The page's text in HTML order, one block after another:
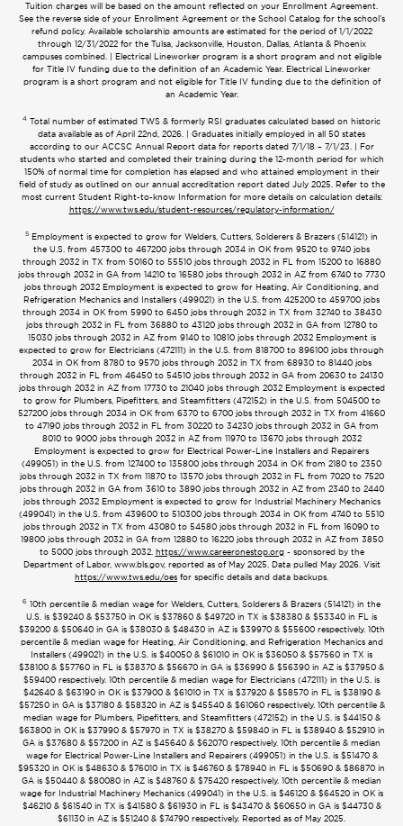
Tuition charges will be based on the amount reflected on your Enrollment Agreement.
See the reverse side of your Enrollment Agreement or the School Catalog for the school’s
refund policy. Available scholarship amounts are estimated for the period of 1/1/2022
through 12/31/2022 for the Tulsa, Jacksonville, Houston, Dallas, Atlanta & Phoenix
campuses combined. | Electrical Lineworker program is a short program and not eligible
for Title IV funding due to the definition of an Academic Year. Electrical Lineworker
program is a short program and not eligible for Title IV funding due to the definition of
an Academic Year.
4 Total number of estimated TWS & formerly RSI graduates calculated based on historic
data available as of April 22nd, 2026. | Graduates initially employed in all 50 states
according to our ACCSC Annual Report data for reports dated 7/1/18 – 7/1/23. | For
students who started and completed their training during the 12-month period for which
150% of normal time for completion has elapsed and who attained employment in their
field of study as outlined on our annual accreditation report dated July 2025. Refer to the
most current Student Right-to-know Information for more details on calculation details:
https://www.tws.edu/student-resources/regulatory-information/
5 Employment is expected to grow for Welders, Cutters, Solderers & Brazers (514121) in
the U.S. from 457300 to 467200 jobs through 2034 in OK from 9520 to 9740 jobs
through 2032 in TX from 50160 to 55510 jobs through 2032 in FL from 15200 to 16880
jobs through 2032 in GA from 14210 to 16580 jobs through 2032 in AZ from 6740 to 7730
jobs through 2032 Employment is expected to grow for Heating, Air Conditioning, and
Refrigeration Mechanics and Installers (499021) in the U.S. from 425200 to 459700 jobs
through 2034 in OK from 5990 to 6450 jobs through 2032 in TX from 32740 to 38430
jobs through 2032 in FL from 36880 to 43120 jobs through 2032 in GA from 12780 to
15030 jobs through 2032 in AZ from 9140 to 10810 jobs through 2032 Employment is
expected to grow for Electricians (472111) in the U.S. from 818700 to 896100 jobs through
2034 in OK from 8780 to 9570 jobs through 2032 in TX from 68930 to 81440 jobs
through 2032 in FL from 46450 to 54510 jobs through 2032 in GA from 20630 to 24130
jobs through 2032 in AZ from 17730 to 21040 jobs through 2032 Employment is expected
to grow for Plumbers, Pipefitters, and Steamfitters (472152) in the U.S. from 504500 to
527200 jobs through 2034 in OK from 6370 to 6700 jobs through 2032 in TX from 41660
to 47190 jobs through 2032 in FL from 30220 to 34230 jobs through 2032 in GA from
8010 to 9000 jobs through 2032 in AZ from 11970 to 13670 jobs through 2032
Employment is expected to grow for Electrical Power-Line Installers and Repairers
(499051) in the U.S. from 127400 to 135800 jobs through 2034 in OK from 2180 to 2350
jobs through 2032 in TX from 11870 to 13570 jobs through 2032 in FL from 7020 to 7520
jobs through 2032 in GA from 3610 to 3890 jobs through 2032 in AZ from 2340 to 2440
jobs through 2032 Employment is expected to grow for Industrial Machinery Mechanics
(499041) in the U.S. from 439600 to 510300 jobs through 2034 in OK from 4740 to 5510
jobs through 2032 in TX from 43080 to 54580 jobs through 2032 in FL from 16090 to
19800 jobs through 2032 in GA from 12880 to 16220 jobs through 2032 in AZ from 3850
to 5000 jobs through 2032. https://www.careeronestop.org- sponsored by the
Department of Labor, www.bls.gov, reported as of May 2025. Data pulled May 2026. Visit
https://www.tws.edu/oes for specific details and data backups.
6 10th percentile & median wage for Welders, Cutters, Solderers & Brazers (514121) in the
U.S. is $39240 & $53750 in OK is $37860 & $49720 in TX is $38380 & $53340 in FL is
$39200 & $50640 in GA is $38030 & $48430 in AZ is $39970 & $55600 respectively. 10th
percentile & median wage for Heating, Air Conditioning, and Refrigeration Mechanics and
Installers (499021) in the U.S. is $40050 & $61010 in OK is $36050 & $57560 in TX is
$38100 & $57760 in FL is $38370 & $56670 in GA is $36990 & $56390 in AZ is $37950 &
$59400 respectively. 10th percentile & median wage for Electricians (472111) in the U.S. is
$42640 & $63190 in OK is $37900 & $61010 in TX is $37920 & $58570 in FL is $38190 &
$57250 in GA is $37180 & $58320 in AZ is $45540 & $61060 respectively. 10th percentile &
median wage for Plumbers, Pipefitters, and Steamfitters (472152) in the U.S. is $44150 &
$63800 in OK is $37990 & $57970 in TX is $38270 & $59840 in FL is $38940 & $52910 in
GA is $37680 & $57200 in AZ is $45640 & $62070 respectively. 10th percentile & median
wage for Electrical Power-Line Installers and Repairers (499051) in the U.S. is $51470 &
$95320 in OK is $48630 & $76010 in TX is $46760 & $78940 in FL is $50690 & $86870 in
GA is $50440 & $80080 in AZ is $48760 & $75420 respectively. 10th percentile & median
wage for Industrial Machinery Mechanics (499041) in the U.S. is $46120 & $64520 in OK is
$46210 & $61540 in TX is $41580 & $61930 in FL is $43470 & $60650 in GA is $44730 &
$61130 in AZ is $51240 & $74790 respectively. Reported as of May 2025.